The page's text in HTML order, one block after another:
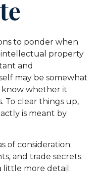
to ponder when
intellectual property
and
may be somewhat
know whether it
To clear things up,
is meant by
of consideration:
and trade secrets.
little more detail: